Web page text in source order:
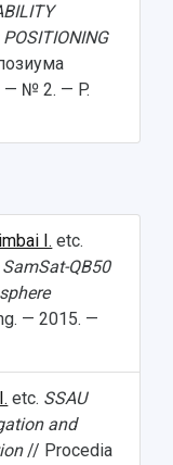
— № 2. — P.
I. etc.
QB50
— 2015. —
etc. SSAU
and
// Procedia